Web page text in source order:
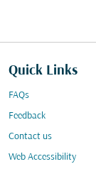
Quick Links
FAQs
Feedback
Contact us
Web Accessibility